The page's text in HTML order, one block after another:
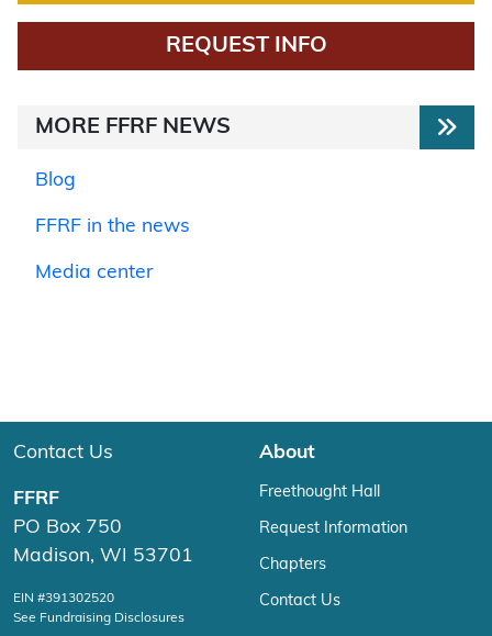
REQUEST INFO
MORE FFRF NEWS
Blog
FFRF in the news
Media center
Contact Us
FFRF
PO Box 750
Madison, WI 53701
EIN #391302520
See Fundraising Disclosures
About
Freethought Hall
Request Information
Chapters
Contact Us